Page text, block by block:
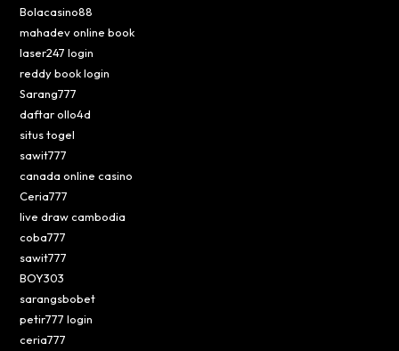
Bolacasino88
mahadev online book
laser247 login
reddy book login
Sarang777
daftar ollo4d
situs togel
sawit777
canada online casino
Ceria777
live draw cambodia
coba777
sawit777
BOY303
sarangsbobet
petir777 login
ceria777